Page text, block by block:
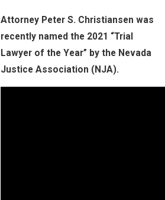
Attorney Peter S. Christiansen was
recently named the 2021 “Trial
Lawyer of the Year” by the Nevada
Justice Association (NJA).